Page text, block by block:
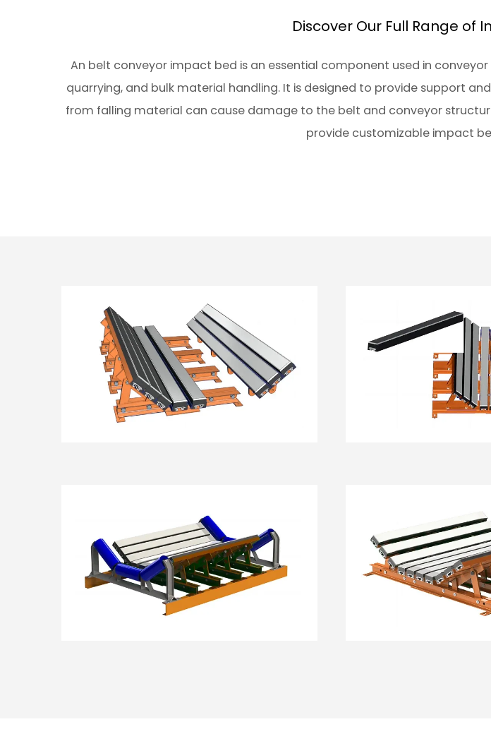
Discover Our Full Range of
An belt conveyor impact bed is an essential component used in
quarrying, and bulk material handling. It is designed to provide support
from falling material can cause damage to the belt and conveyor structure.
provide customizable impact